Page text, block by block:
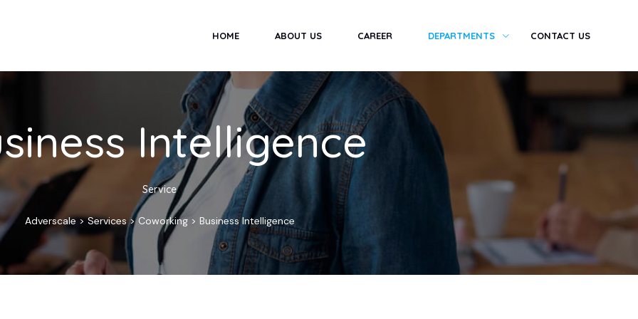
HOME ABOUT US CAREER DEPARTMENTS CONTACT US
Intelligence
Service
Adverscale>Services>Coworking> Business Intelligence